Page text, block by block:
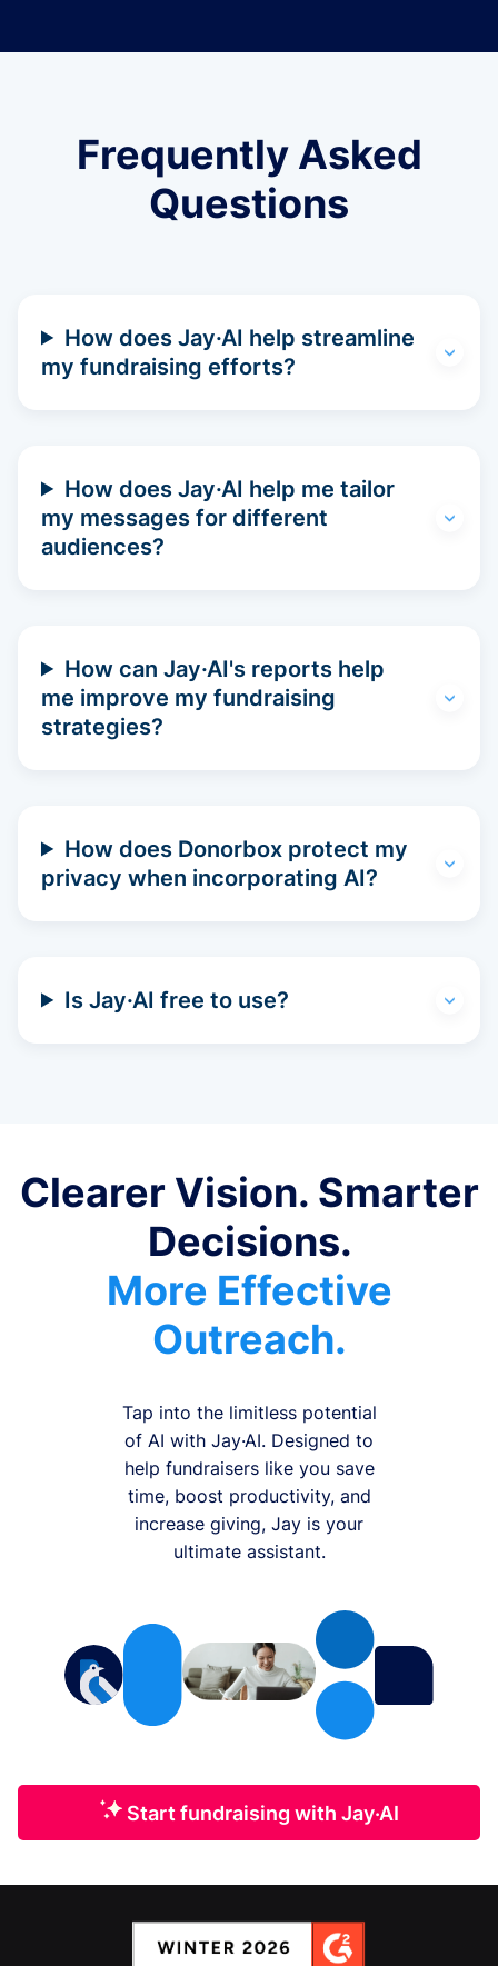
Frequently Asked
Questions
How does Jay·AI help streamline
my fundraising efforts?
How does Jay·AI help me tailor
my messages for different
audiences?
How can Jay·AI's reports help
me improve my fundraising
strategies?
How does Donorbox protect my
privacy when incorporating AI?
Is Jay·AI free to use?
Clearer Vision. Smarter
Decisions.
More Effective
Outreach.
Tap into the limitless potential
of AI with Jay·AI. Designed to
help fundraisers like you save
time, boost productivity, and
increase giving, Jay is your
ultimate assistant.
Start fundraising with Jay·AI